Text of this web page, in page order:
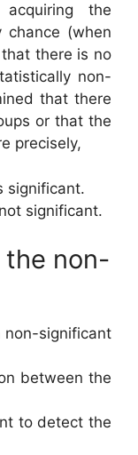
the
chance (when
there is no
non-
that there
or that the
precisely,
significant.
significant.
the non-
non-significant
between the
to detect the